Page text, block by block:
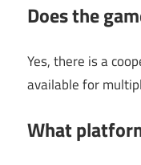
Does the
Yes, there is a
available for
What